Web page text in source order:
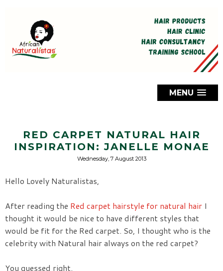
MENU
RED CARPET NATURAL HAIR
INSPIRATION: JANELLE MONAE
Wednesday, 7 August 2013
Hello Lovely Naturalistas,
After reading the Red carpet hairstyle for natural hair I
thought it would be nice to have different styles that
would be fit for the Red carpet. So, I thought who is the
celebrity with Natural hair always on the red carpet?
You guessed right.